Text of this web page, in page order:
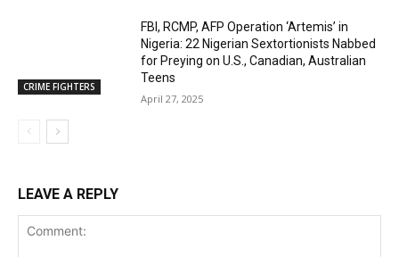
CRIME FIGHTERS
FBI, RCMP, AFP Operation ‘Artemis’ in
Nigeria: 22 Nigerian Sextortionists Nabbed
for Preying on U.S., Canadian, Australian
Teens
April 27, 2025
LEAVE A REPLY